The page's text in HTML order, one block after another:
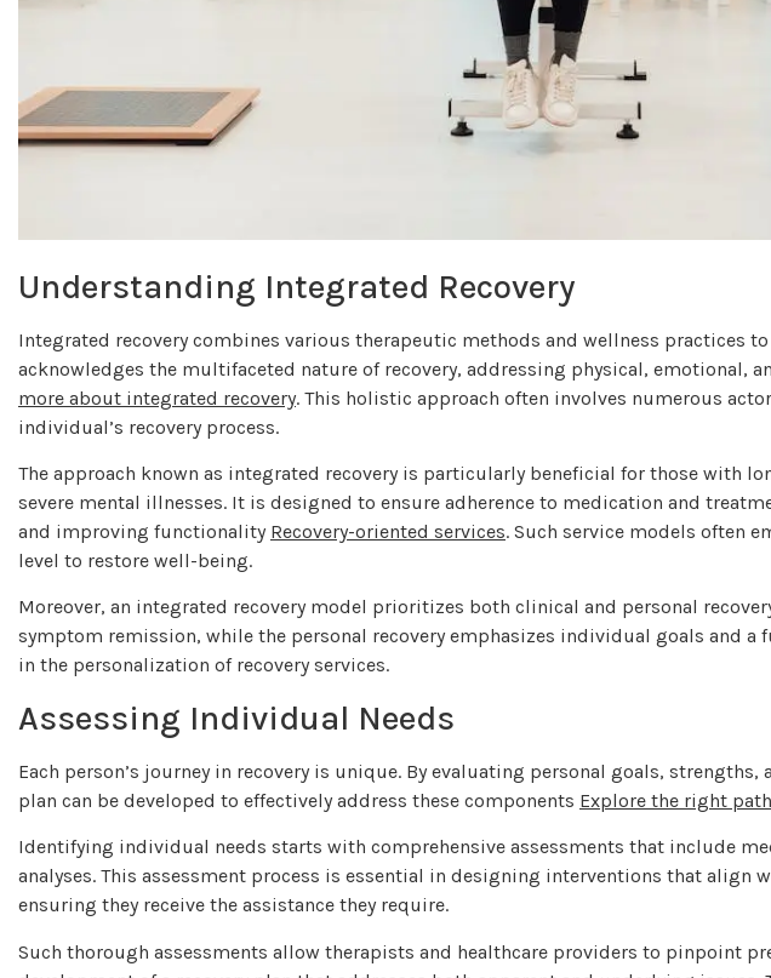
Understanding Integrated Recovery
Integrated recovery combines various therapeutic methods and wellness practices
acknowledges the multifaceted nature of recovery, addressing physical, emotional,
more about integrated recovery. This holistic approach often involves numerous
individual’s recovery process.
The approach known as integrated recovery is particularly beneficial for those with
severe mental illnesses. It is designed to ensure adherence to medication and
and improving functionality Recovery-oriented services. Such service models often
level to restore well-being.
Moreover, an integrated recovery model prioritizes both clinical and personal
symptom remission, while the personal recovery emphasizes individual goals and
in the personalization of recovery services.
Assessing Individual Needs
Each person’s journey in recovery is unique. By evaluating personal goals, strengths,
plan can be developed to effectively address these components Explore the right
Identifying individual needs starts with comprehensive assessments that include
analyses. This assessment process is essential in designing interventions that align
ensuring they receive the assistance they require.
Such thorough assessments allow therapists and healthcare providers to pinpoint